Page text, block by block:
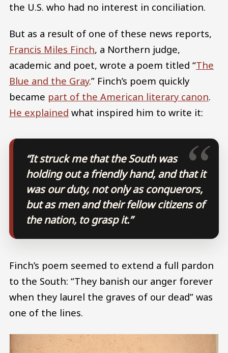
the U.S. who had no interest in conciliation.
But as a result of one of these news reports,
Francis Miles Finch, a Northern judge,
academic and poet, wrote a poem titled “The
Blue and the Gray.” Finch’s poem quickly
became part of the American literary canon.
He explained what inspired him to write it:
“It struck me that the South was
holding out a friendly hand, and that it
was our duty, not only as conquerors,
but as men and their fellow citizens of
the nation, to grasp it.”
Finch’s poem seemed to extend a full pardon
to the South: “They banish our anger forever
when they laurel the graves of our dead” was
one of the lines.